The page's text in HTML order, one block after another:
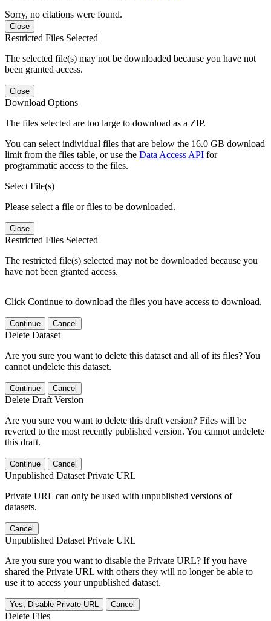
Sorry, no citations were found.
Close
Restricted Files Selected
The selected file(s) may not be downloaded because you have not
been granted access.
Close
Download Options
The files selected are too large to download as a ZIP.
You can select individual files that are below the 16.0 GB download
limit from the files table, or use the Data Access API for
programmatic access to the files.
Select File(s)
Please select a file or files to be downloaded.
Close
Restricted Files Selected
The restricted file(s) selected may not be downloaded because you
have not been granted access.
Click Continue to download the files you have access to download.
Continue Cancel
Delete Dataset
Are you sure you want to delete this dataset and all of its files? You
cannot undelete this dataset.
Continue Cancel
Delete Draft Version
Are you sure you want to delete this draft version? Files will be
reverted to the most recently published version. You cannot undelete
this draft.
Continue Cancel
Unpublished Dataset Private URL
Private URL can only be used with unpublished versions of
datasets.
Cancel
Unpublished Dataset Private URL
Are you sure you want to disable the Private URL? If you have
shared the Private URL with others they will no longer be able to
use it to access your unpublished dataset.
Yes, Disable Private URL Cancel
Delete Files